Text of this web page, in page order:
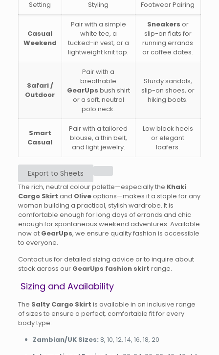
Setting Styling Footwear Pairing
Casual
Weekend
Pair with a simple
white tee, a
tucked-in vest, or a
lightweight knit top.
Sneakers or
slip-on flats for
running errands
or coffee dates.
Safari /
Outdoor
Pair with a
breathable
GearUps bush shirt
or a soft, neutral
polo neck.
Sturdy sandals,
slip-on shoes, or
hiking boots.
Smart
Casual
Pair with a tailored
blouse, a thin belt,
and light jewelry.
Low block heels
or elegant
loafers.
Export to Sheets
The rich, neutral colour palette—especially the Khaki
Cargo Skirt and Oliveoptions—makes it a staple for any
woman building a practical, stylish wardrobe. It is
comfortable enough for long days of errands and chic
enough for spontaneous weekend adventures. Available
now at GearUps, we ensure quality fashion is accessible
to everyone.
Contact us for detailed sizing advice or to inquire about
stock across our GearUps fashion skirt range.
Sizing and Availability
The Salty Cargo Skirt is available in an inclusive range
of sizes to ensure a perfect, comfortable fit for every
body type:
Zambian/UK Sizes: 8, 10, 12, 14, 16, 18, 20